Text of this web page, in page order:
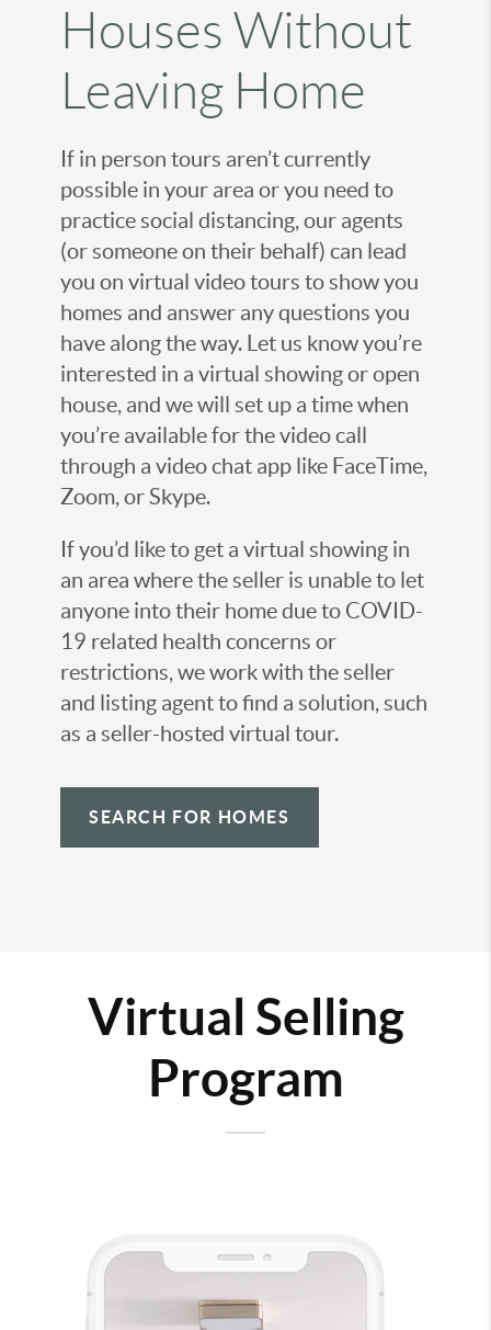
Houses Without
Leaving Home
If in person tours aren’t currently
possible in your area or you need to
practice social distancing, our agents
(or someone on their behalf) can lead
you on virtual video tours to show you
homes and answer any questions you
have along the way. Let us know you’re
interested in a virtual showing or open
house, and we will set up a time when
you’re available for the video call
through a video chat app like FaceTime,
Zoom, or Skype.
If you’d like to get a virtual showing in
an area where the seller is unable to let
anyone into their home due to COVID-
19 related health concerns or
restrictions, we work with the seller
and listing agent to find a solution, such
as a seller-hosted virtual tour.
SEARCH FOR HOMES
Virtual Selling
Program